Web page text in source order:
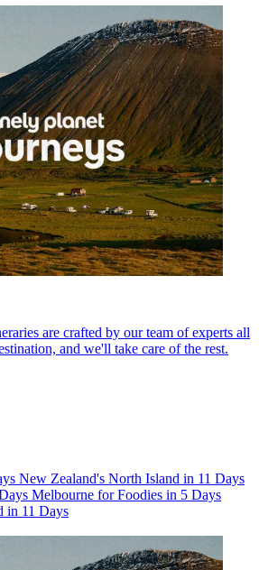
are crafted by our team of experts all
and we'll take care of the rest.
New Zealand's North Island in 11 Days
Melbourne for Foodies in 5 Days
in 11 Days